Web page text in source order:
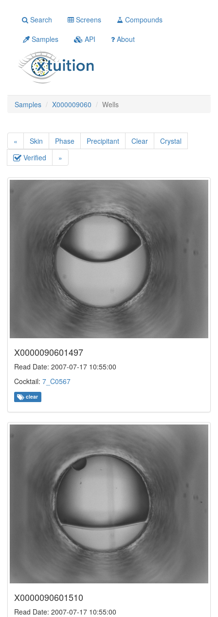
Search Screens
Compounds
Samples
API About
Samples X000009060 Wells
« Skin Phase Precipitant Clear
Crystal
Verified
»
X0000090601497
Read Date: 2007-07-17 10:55:00
Cocktail: 7_C0567
clear
X0000090601510
Read Date: 2007-07-17 10:55:00